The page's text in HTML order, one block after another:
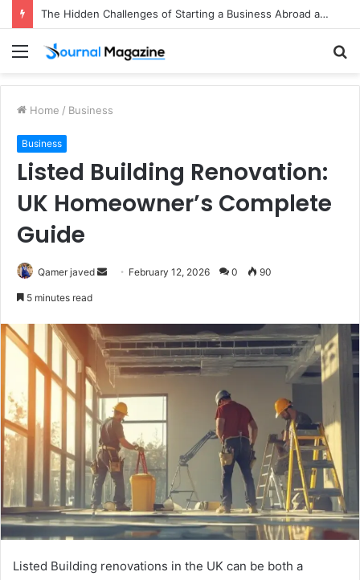
The Hidden Challenges of Starting a Business Abroad and How to Avoid Them
Menu
Home / Business
Business
Listed Building Renovation:
UK Homeowner’s Complete
Guide
Qamer javed
a
n
e
m
a
i
l
February 12, 2026 0 90
5 minutes read
Listed Building renovations in the UK can be both a